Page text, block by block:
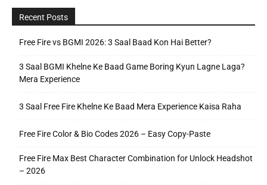
Recent Posts
Free Fire vs BGMI 2026: 3 Saal Baad Kon Hai Better?
3 Saal BGMI Khelne Ke Baad Game Boring Kyun Lagne Laga?
Mera Experience
3 Saal Free Fire Khelne Ke Baad Mera Experience Kaisa Raha
Free Fire Color & Bio Codes 2026 – Easy Copy-Paste
Free Fire Max Best Character Combination for Unlock Headshot
– 2026